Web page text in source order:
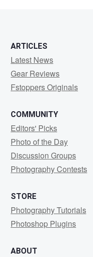
ARTICLES
Latest News
Gear Reviews
Fstoppers Originals
COMMUNITY
Editors' Picks
Photo of the Day
Discussion Groups
Photography Contests
STORE
Photography Tutorials
Photoshop Plugins
ABOUT